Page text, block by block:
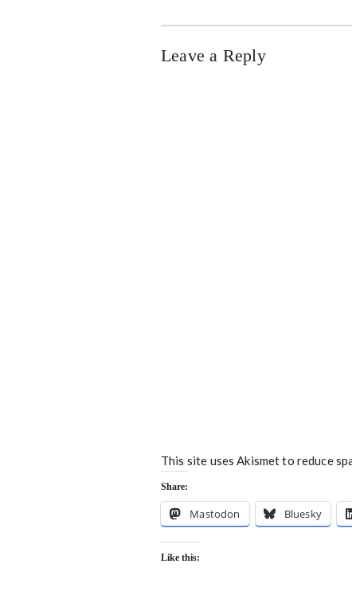
Leave a Reply
This site uses Akismet to reduce
Share:
Mastodon Bluesky
Like this: